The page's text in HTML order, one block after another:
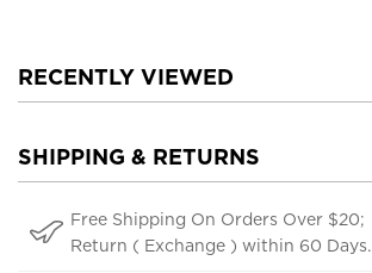
RECENTLY VIEWED
SHIPPING & RETURNS
Free Shipping On Orders Over $20;
Return ( Exchange ) within 60 Days.